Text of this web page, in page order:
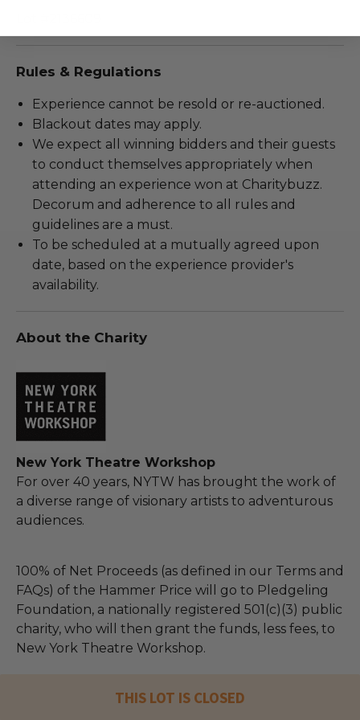
Rules & Regulations
Experience cannot be resold or re-auctioned.
Blackout dates may apply.
We expect all winning bidders and their guests
to conduct themselves appropriately when
attending an experience won at Charitybuzz.
Decorum and adherence to all rules and
guidelines are a must.
To be scheduled at a mutually agreed upon
date, based on the experience provider's
availability.
About the Charity
New York Theatre Workshop
For over 40 years, NYTW has brought the work of
a diverse range of visionary artists to adventurous
audiences.
100% of Net Proceeds (as defined in our Terms and
FAQs) of the Hammer Price will go to Pledgeling
Foundation, a nationally registered 501(c)(3) public
charity, who will then grant the funds, less fees, to
New York Theatre Workshop.
THIS LOT IS CLOSED